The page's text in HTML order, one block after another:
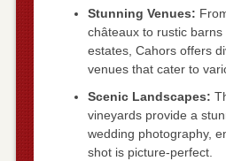
Stunning Venues:
châteaux to rustic barns
estates, Cahors offers
venues that cater to
Scenic Landscapes:
vineyards provide a
wedding photography,
shot is picture-perfect.